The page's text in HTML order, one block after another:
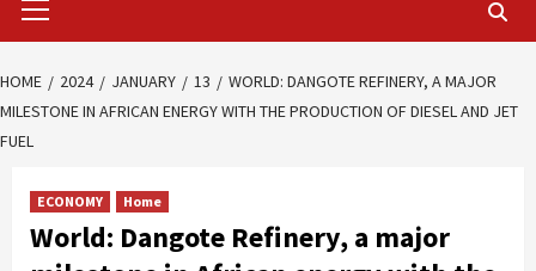
Menu
HOME 2024 JANUARY 13
WORLD: DANGOTE REFINERY, A MAJOR
MILESTONE IN AFRICAN ENERGY WITH THE PRODUCTION OF DIESEL AND JET
FUEL
ECONOMY Home
World: Dangote Refinery, a major